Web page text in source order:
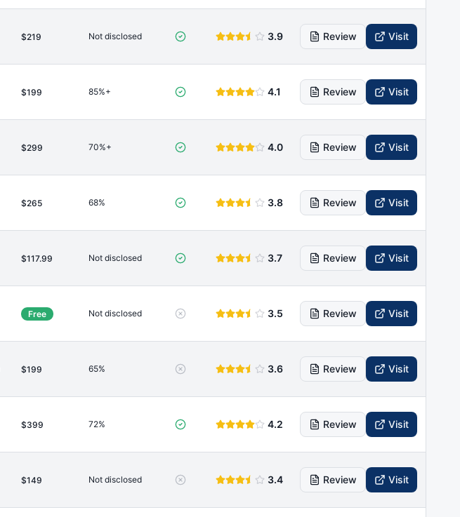
$219 Not disclosed 3.9 Review Visit
$199 85%+ 4.1 Review Visit
$299 70%+ 4.0 Review Visit
$265 68% 3.8 Review Visit
$117.99 Not disclosed 3.7 Review Visit
Free Not disclosed 3.5 Review Visit
$199 65% 3.6 Review Visit
$399 72% 4.2 Review Visit
$149 Not disclosed 3.4 Review Visit